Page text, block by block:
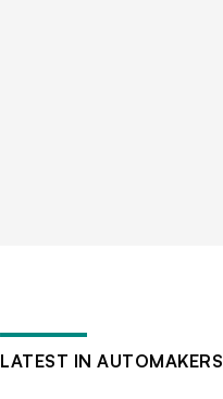
LATEST IN AUTOMAKERS